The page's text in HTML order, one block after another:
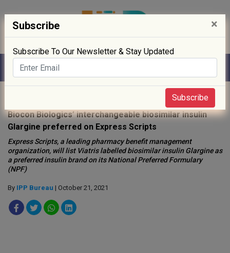
Biocon Biologics’ interchangeable biosimilar insulin
Glargine preferred on Express Scripts
Express Scripts, a leading pharmacy benefit management
organization, will list Viatris labelled biosimilar insulin Glargine as
a preferred insulin brand on its National Preferred Formulary
(NPF)
By IPP Bureau | October 21, 2021
Subscribe ×
Subscribe To Our Newsletter & Stay Updated
Subscribe